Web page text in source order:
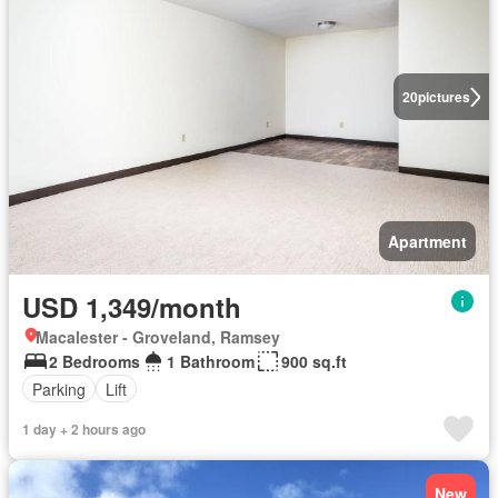
20pictures
Apartment
USD 1,349/month
Macalester - Groveland, Ramsey
2 Bedrooms
1 Bathroom
900 sq.ft
Parking
Lift
1 day + 2 hours ago
New